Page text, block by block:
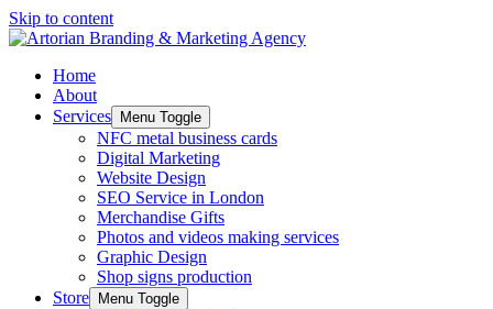
Skip to content
Home
About
Services
Menu Toggle
NFC metal business cards
Digital Marketing
Website Design
SEO Service in London
Merchandise Gifts
Photos and videos making services
Graphic Design
Shop signs production
Store
Menu Toggle